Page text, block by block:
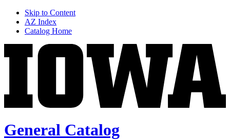
Skip to Content
AZ Index
Catalog Home
General Catalog